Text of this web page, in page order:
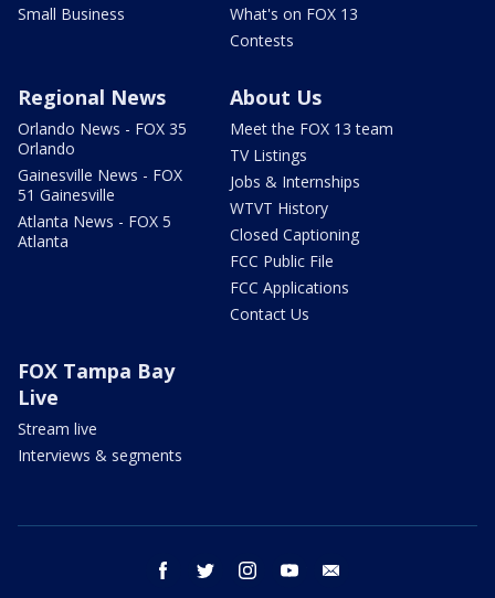
Small Business
What's on FOX 13
Contests
Regional News
Orlando News - FOX 35
Orlando
Gainesville News - FOX
51 Gainesville
Atlanta News - FOX 5
Atlanta
About Us
Meet the FOX 13 team
TV Listings
Jobs & Internships
WTVT History
Closed Captioning
FCC Public File
FCC Applications
Contact Us
FOX Tampa Bay
Live
Stream live
Interviews & segments
facebook twitter instagram youtube